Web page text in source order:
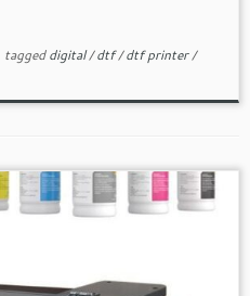
taggeddigital/dtf/dtf printer/